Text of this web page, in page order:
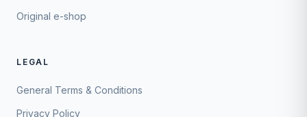
Original e-shop
LEGAL
General Terms & Conditions
Privacy Policy